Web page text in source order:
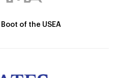
of the USEA